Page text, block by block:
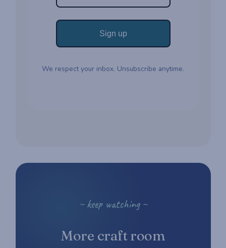
Sign up
We respect your inbox. Unsubscribe anytime.
~ keep watching ~
More craft room